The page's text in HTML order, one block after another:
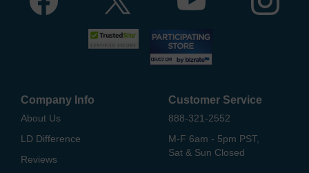
Company Info
About Us
LD Difference
Reviews
Customer Service
888-321-2552
M-F 6am - 5pm PST,
Sat & Sun Closed